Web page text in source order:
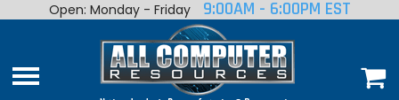
Home
Shop By Make
Open: Monday - Friday 9:00AM - 6:00PM EST